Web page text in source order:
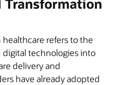
refers to the
technologies into
delivery and
have already adopted